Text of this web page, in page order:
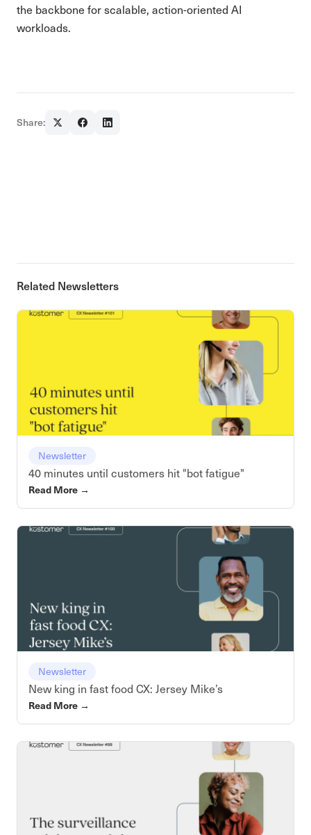
the backbone for scalable, action-oriented AI
workloads.
Share:
Related Newsletters
Newsletter
40 minutes until customers hit "bot fatigue"
Read More →
Newsletter
New king in fast food CX: Jersey Mike’s
Read More →